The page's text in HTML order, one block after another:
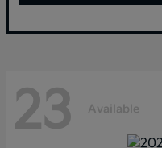
23 Available